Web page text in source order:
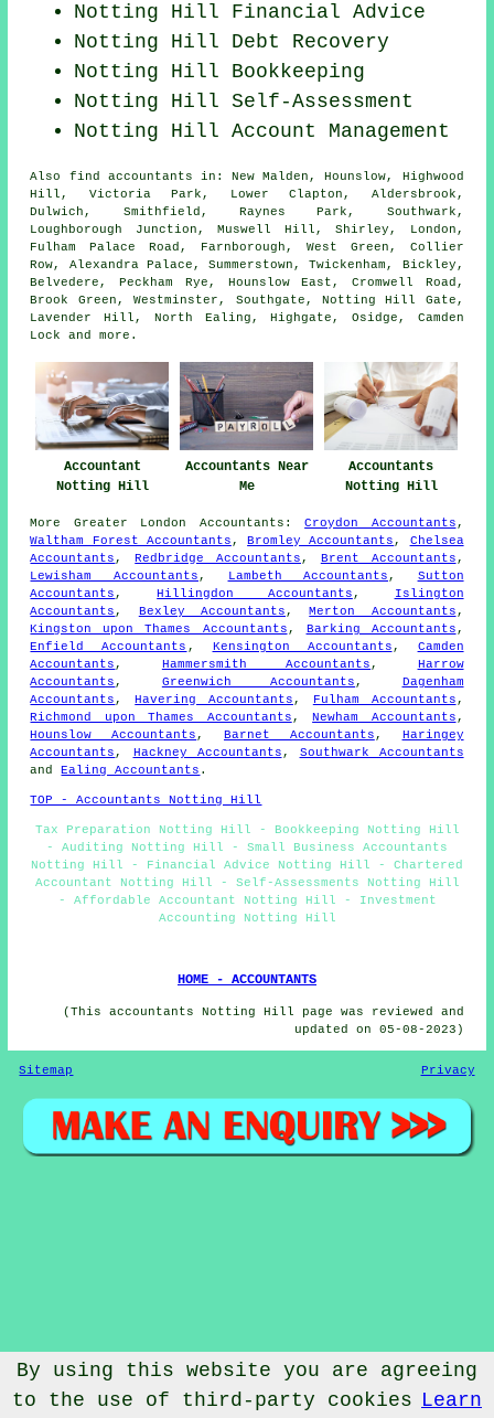
Notting Hill Financial Advice
Notting Hill Debt Recovery
Notting Hill Bookkeeping
Notting Hill Self-Assessment
Notting Hill Account Management
Also find accountants in: New Malden, Hounslow, Highwood
Hill, Victoria Park, Lower Clapton, Aldersbrook,
Dulwich, Smithfield, Raynes Park, Southwark,
Loughborough Junction, Muswell Hill, Shirley, London,
Fulham Palace Road, Farnborough, West Green, Collier
Row, Alexandra Palace, Summerstown, Twickenham, Bickley,
Belvedere, Peckham Rye, Hounslow East, Cromwell Road,
Brook Green, Westminster, Southgate, Notting Hill Gate,
Lavender Hill, North Ealing, Highgate, Osidge, Camden
Lock andmore .
Accountant
Notting Hill
Accountants Near
Me
Accountants
Notting Hill
More Greater London Accountants :Croydon Accountants ,
Waltham Forest Accountants ,Bromley Accountants , Chelsea
Accountants ,Redbridge Accountants , Brent Accountants ,
Lewisham Accountants , Lambeth Accountants , Sutton
Accountants ,Hillingdon Accountants ,
Islington
Accountants , Bexley Accountants ,Merton Accountants ,
Kingston upon Thames Accountants , Barking Accountants ,
Enfield Accountants , Kensington Accountants , Camden
Accountants , Hammersmith Accountants , Harrow
Accountants , Greenwich Accountants , Dagenham
Accountants ,Havering Accountants , Fulham Accountants ,
Richmond upon Thames Accountants ,Newham Accountants ,
Hounslow Accountants ,Barnet Accountants , Haringey
Accountants , Hackney Accountants , Southwark Accountants
andEaling Accountants .
TOP - Accountants Notting Hill
Tax Preparation Notting Hill - Bookkeeping Notting Hill
- Auditing Notting Hill - Small Business Accountants
Notting Hill - Financial Advice Notting Hill - Chartered
Accountant Notting Hill - Self-Assessments Notting Hill
- Affordable Accountant Notting Hill - Investment
Accounting Notting Hill
HOME - ACCOUNTANTS
(This accountants Notting Hill page was reviewed and
updated on 05-08-2023)
Sitemap Privacy
© Accountantical 2023 - Accountants Notting Hill
By using this website you are agreeing
to the use of third-party cookies Learn